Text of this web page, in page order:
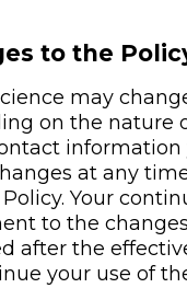
to the
may
on the nature
information
at any
Your
to the
after the
your use of